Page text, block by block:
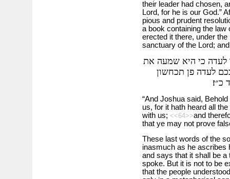
their leader had chosen,
Lord, for he is our God.”
pious and prudent
a book containing the law
erected it there, under
sanctuary of the Lord;
לעדה כי היא שמעה את
לעדה פן תכחשון
“And Joshua said,
us, for it hath heard all
with us; <<64>>and
that ye may not prove
These last words of the
inasmuch as he ascribes
and says that it shall be
spoke. But it is not to be
that the people